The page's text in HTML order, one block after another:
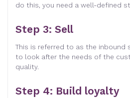
do this, you need a well-defined
Step 3: Sell
This is referred to as the inbound
to look after the needs of the
quality.
Step 4: Build loyalty